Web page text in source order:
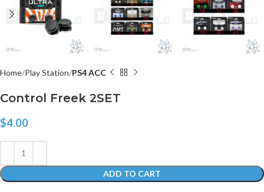
Home Play Station PS4 ACC
Control Freek 2SET
$4.00
ADD TO CART